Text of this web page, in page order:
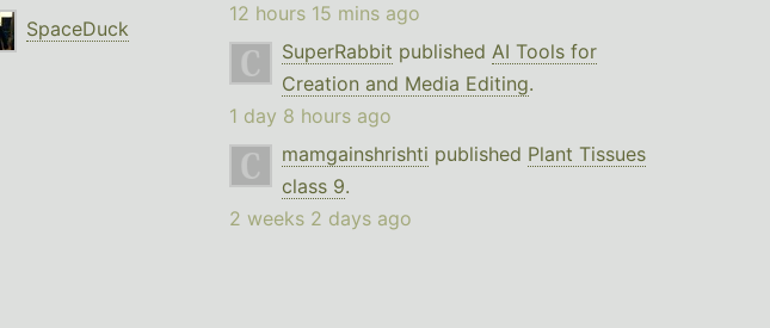
SpaceDuck
12 hours 15 mins ago
SuperRabbit published AI Tools for
Creation and Media Editing.
1 day 8 hours ago
mamgainshrishti published Plant Tissues
class 9.
2 weeks 2 days ago